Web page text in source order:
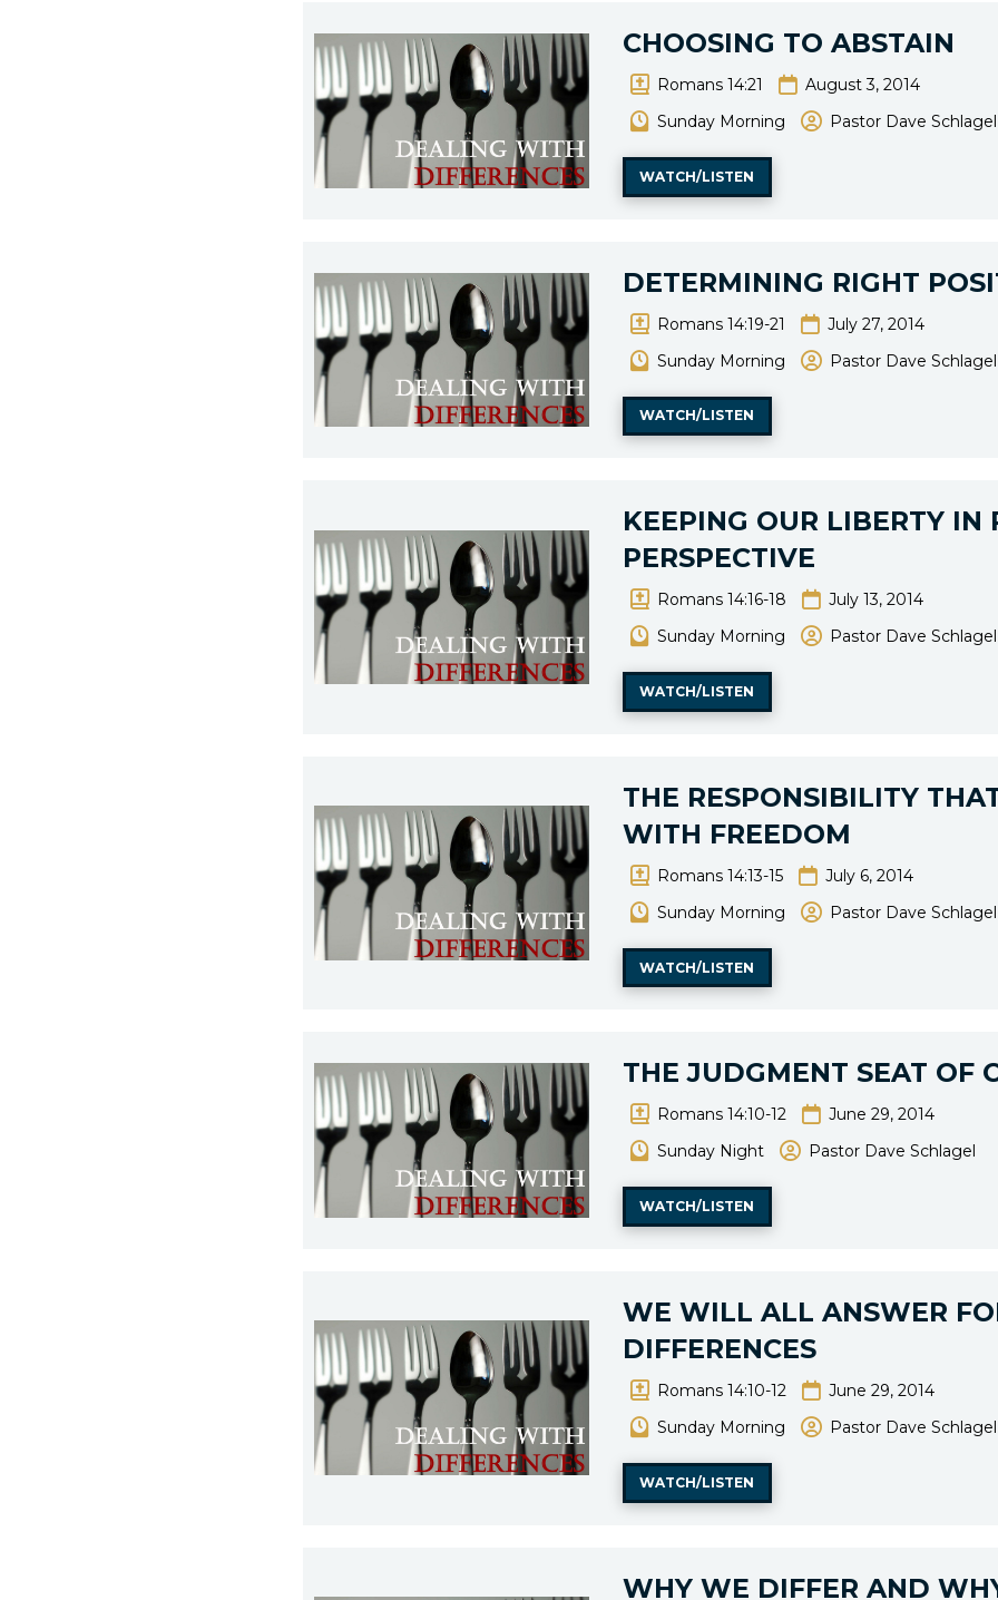
CHOOSING TO ABSTAIN
Romans 14:21
August 3, 2014
Sunday Morning
Pastor Dave Schlagel
WATCH/LISTEN
DETERMINING RIGHT
Romans 14:19-21
July 27, 2014
Sunday Morning
Pastor Dave Schlagel
WATCH/LISTEN
KEEPING OUR LIBERTY IN
PERSPECTIVE
Romans 14:16-18
July 13, 2014
Sunday Morning
Pastor Dave Schlagel
WATCH/LISTEN
THE RESPONSIBILITY
WITH FREEDOM
Romans 14:13-15
July 6, 2014
Sunday Morning
Pastor Dave Schlagel
WATCH/LISTEN
THE JUDGMENT SEAT OF
Romans 14:10-12
June 29, 2014
Sunday Night
Pastor Dave Schlagel
WATCH/LISTEN
WE WILL ALL ANSWER
DIFFERENCES
Romans 14:10-12
June 29, 2014
Sunday Morning
Pastor Dave Schlagel
WATCH/LISTEN
WHY WE DIFFER AND